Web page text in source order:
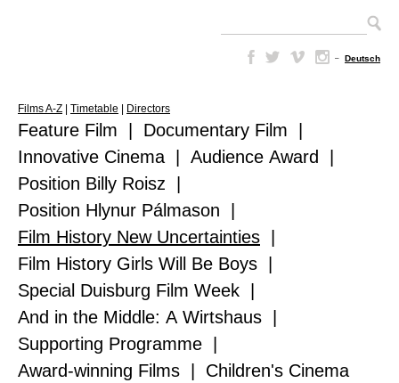
– Deutsch
Films A-Z Timetable Directors
Feature Film Documentary Film
Innovative Cinema
Audience Award
Position Billy Roisz
Position Hlynur Pálmason
Film History New Uncertainties
Film History Girls Will Be Boys
Special Duisburg Film Week
And in the Middle: A Wirtshaus
Supporting Programme
Award-winning Films
Children's Cinema